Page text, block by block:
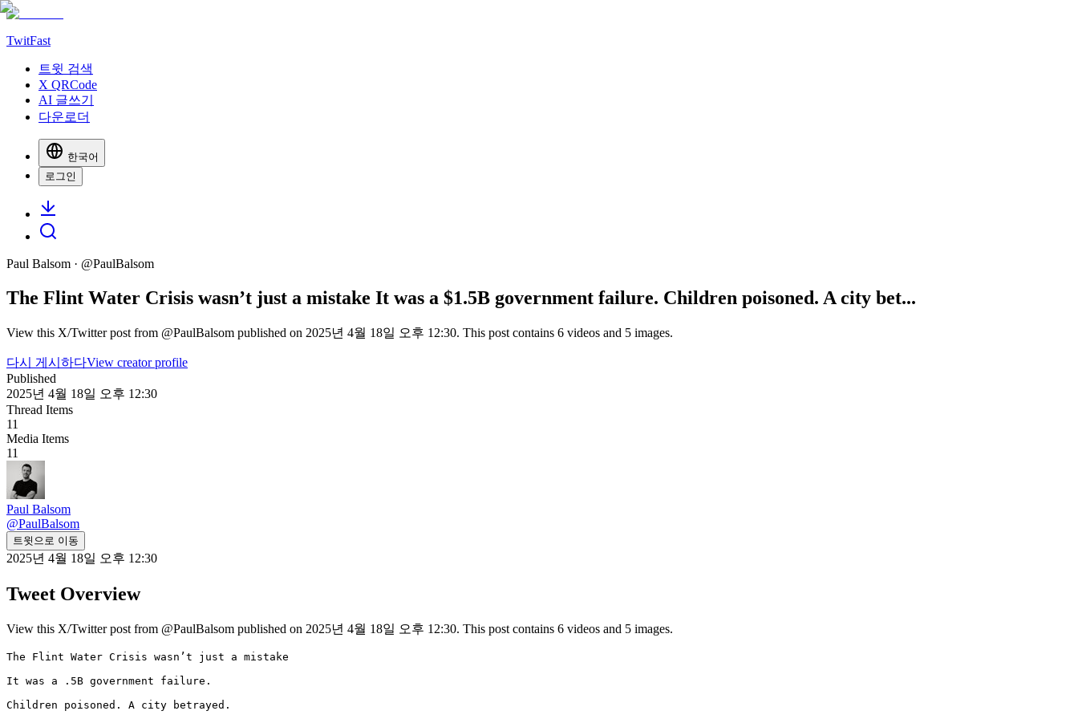
TwitFast
트윗 검색
X QRCode
AI 글쓰기
다운로더
한국어
로그인
Paul Balsom · @PaulBalsom
The Flint Water Crisis wasn’t just a mistake It was a $1.5B government failure. Children poisoned. A city bet...
View this X/Twitter post from @PaulBalsom published on 2025년 4월 18일 오후 12:30. This post contains 6 videos and 5 images.
다시 게시하다View creator profile
Published
2025년 4월 18일 오후 12:30
Thread Items
11
Media Items
11
Paul Balsom
@PaulBalsom
트윗으로 이동
2025년 4월 18일 오후 12:30
Tweet Overview
View this X/Twitter post from @PaulBalsom published on 2025년 4월 18일 오후 12:30. This post contains 6 videos and 5 images.
The Flint Water Crisis wasn’t just a mistake
It was a .5B government failure.
Children poisoned. A city betrayed.